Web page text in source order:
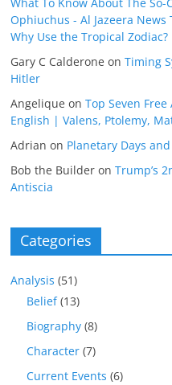
Ophiuchus - Al Jazeera News
Why Use the Tropical Zodiac?
Gary C Calderone onTiming
Hitler
Angelique onTop Seven
English | Valens, Ptolemy,
Adrian on Planetary Days
Bob the Builder onTrump’s
Antiscia
Categories
Analysis (51)
Belief(13)
Biography (8)
Character (7)
Current Events (6)